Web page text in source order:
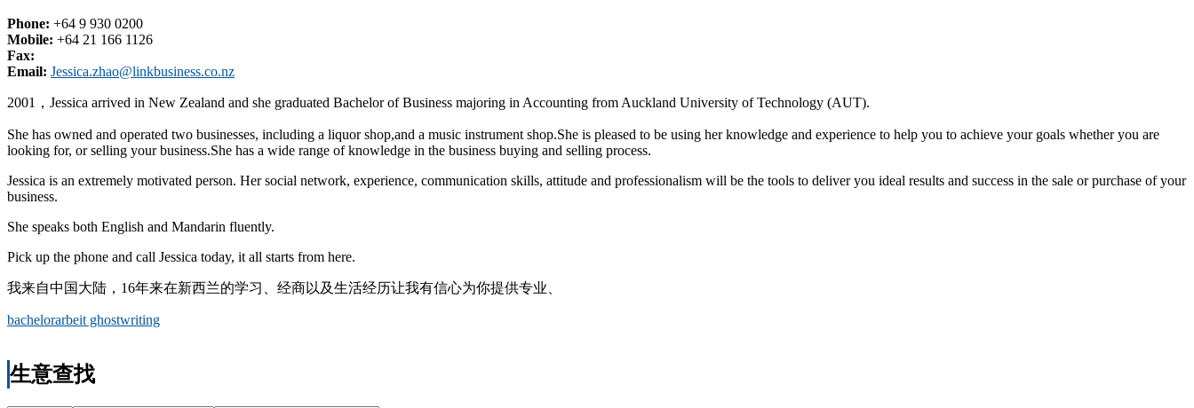
Phone: +64 9 930 0200
Mobile: +64 21 166 1126
Fax:
Email: Jessica.zhao@linkbusiness.co.nz
2001，Jessica arrived in New Zealand and she graduated Bachelor of Business majoring in Accounting from Auckland University of Technology (AUT).
She has owned and operated two businesses, including a liquor shop,and a music instrument shop.She is pleased to be using her knowledge and experience to help you to achieve your goals whether you are
looking for, or selling your business.She has a wide range of knowledge in the business buying and selling process.
Jessica is an extremely motivated person. Her social network, experience, communication skills, attitude and professionalism will be the tools to deliver you ideal results and success in the sale or purchase of your
business.
She speaks both English and Mandarin fluently.
Pick up the phone and call Jessica today, it all starts from here.
我来自中国大陆，16年来在新西兰的学习、经商以及生活经历让我有信心为你提供专业、
bachelorarbeit ghostwriting
生意查找